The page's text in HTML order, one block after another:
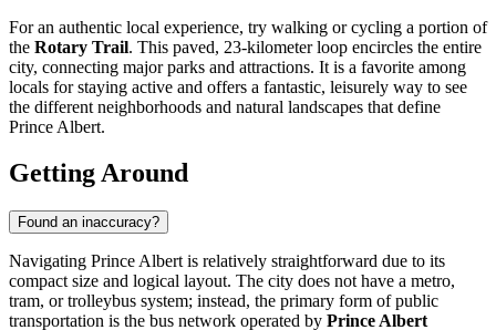
For an authentic local experience, try walking or cycling a portion of
the Rotary Trail. This paved, 23-kilometer loop encircles the entire
city, connecting major parks and attractions. It is a favorite among
locals for staying active and offers a fantastic, leisurely way to see
the different neighborhoods and natural landscapes that define
Prince Albert.
Getting Around
Found an inaccuracy?
Navigating Prince Albert is relatively straightforward due to its
compact size and logical layout. The city does not have a metro,
tram, or trolleybus system; instead, the primary form of public
transportation is the bus network operated by Prince Albert